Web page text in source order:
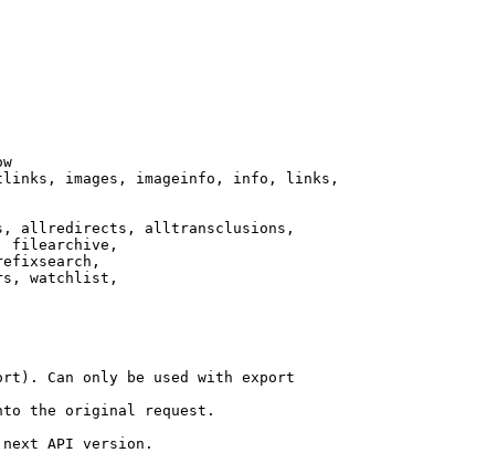
images, imageinfo, info, links,
allredirects, alltransclusions,
filearchive,
watchlist,
Can only be used with export
the original request.
API version.